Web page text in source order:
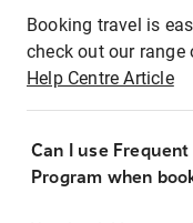
Booking travel is
check out our
Help Centre Article
Can I use
Program when